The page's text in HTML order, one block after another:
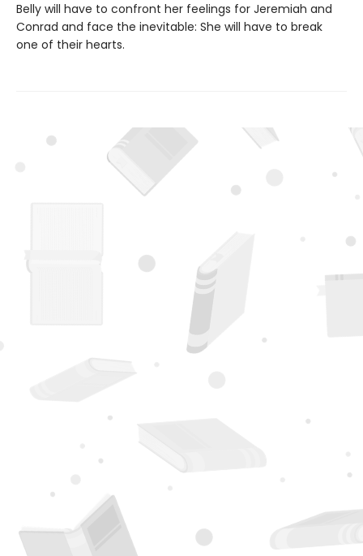
Belly will have to confront her feelings for Jeremiah and
Conrad and face the inevitable: She will have to break
one of their hearts.